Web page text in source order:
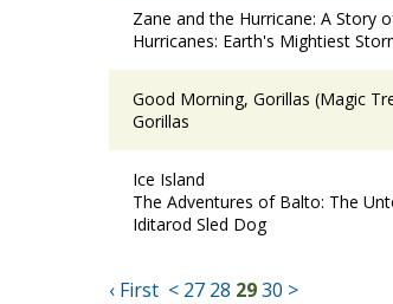
Zane and the Hurricane: A Story
Hurricanes: Earth's Mightiest
Good Morning, Gorillas (Magic
Gorillas
Ice Island
The Adventures of Balto: The
Iditarod Sled Dog
‹ First < 27 28 2930 >